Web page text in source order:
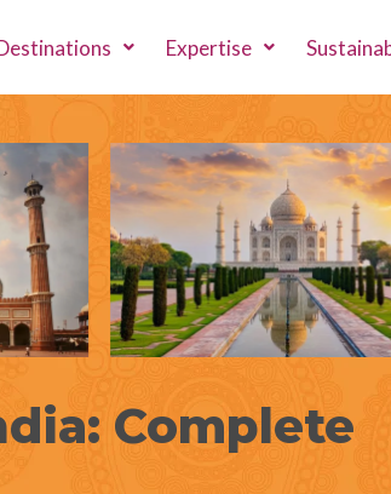
Expertise
Complete